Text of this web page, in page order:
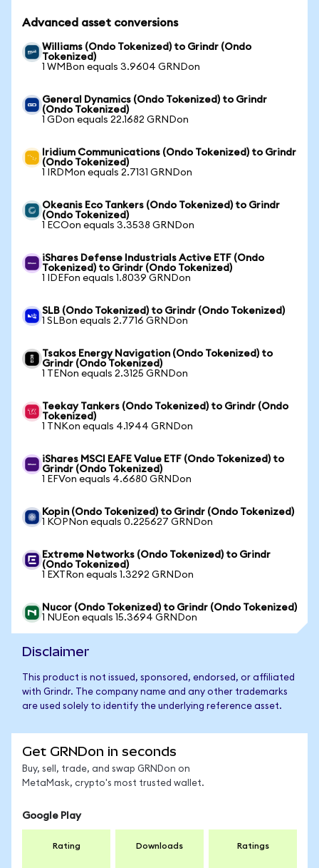
Advanced asset conversions
Williams (Ondo Tokenized) to Grindr (Ondo
Tokenized)
1 WMBon equals 3.9604 GRNDon
General Dynamics (Ondo Tokenized) to Grindr
(Ondo Tokenized)
1 GDon equals 22.1682 GRNDon
Iridium Communications (Ondo Tokenized) to Grindr
(Ondo Tokenized)
1 IRDMon equals 2.7131 GRNDon
Okeanis Eco Tankers (Ondo Tokenized) to Grindr
(Ondo Tokenized)
1 ECOon equals 3.3538 GRNDon
iShares Defense Industrials Active ETF (Ondo
Tokenized) to Grindr (Ondo Tokenized)
1 IDEFon equals 1.8039 GRNDon
SLB (Ondo Tokenized) to Grindr (Ondo Tokenized)
1 SLBon equals 2.7716 GRNDon
Tsakos Energy Navigation (Ondo Tokenized) to
Grindr (Ondo Tokenized)
1 TENon equals 2.3125 GRNDon
Teekay Tankers (Ondo Tokenized) to Grindr (Ondo
Tokenized)
1 TNKon equals 4.1944 GRNDon
iShares MSCI EAFE Value ETF (Ondo Tokenized) to
Grindr (Ondo Tokenized)
1 EFVon equals 4.6680 GRNDon
Kopin (Ondo Tokenized) to Grindr (Ondo Tokenized)
1 KOPNon equals 0.225627 GRNDon
Extreme Networks (Ondo Tokenized) to Grindr
(Ondo Tokenized)
1 EXTRon equals 1.3292 GRNDon
Nucor (Ondo Tokenized) to Grindr (Ondo Tokenized)
1 NUEon equals 15.3694 GRNDon
Disclaimer
This product is not issued, sponsored, endorsed, or affiliated
with Grindr. The company name and any other trademarks
are used solely to identify the underlying reference asset.
Get GRNDon in seconds
Buy, sell, trade, and swap GRNDon on
MetaMask, crypto's most trusted wallet.
Google Play
Rating Downloads Ratings